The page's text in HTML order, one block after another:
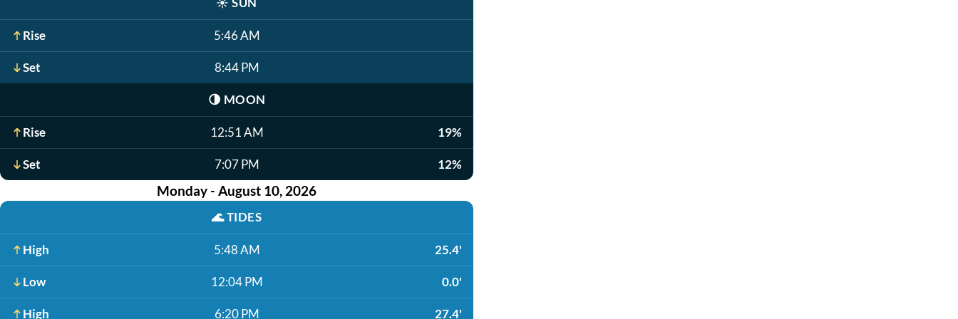
Rise 5:46 AM
Set 8:44 PM
🌗 MOON
Rise 12:51 AM 19%
Set 7:07 PM 12%
Monday - August 10, 2026
🌊TIDES
High 5:48 AM 25.4'
Low 12:04 PM 0.0'
High 6:20 PM 27.4'